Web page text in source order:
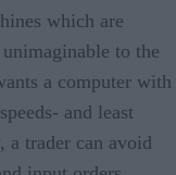
which are
to the
a computer with
and least
a trader can avoid